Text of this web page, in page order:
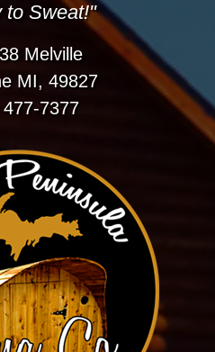
to Sweat!"
Melville
MI, 49827
7377